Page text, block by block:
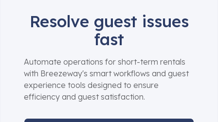
Resolve guest issues
fast
Automate operations for short-term rentals
with Breezeway's smart workflows and guest
experience tools designed to ensure
efficiency and guest satisfaction.